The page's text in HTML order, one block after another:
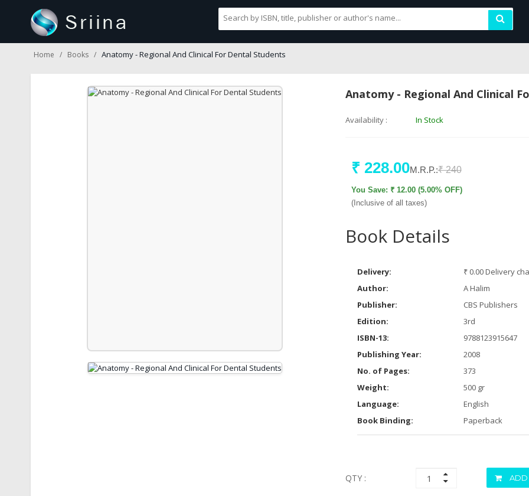
Home Books Anatomy - Regional And Clinical For Dental Students
Anatomy - Regional And Clinical
Availability : In Stock
₹ 228.00M.R.P.:₹ 240
You Save: ₹ 12.00 (5.00% OFF)
(Inclusive of all taxes)
Book Details
Delivery:
₹ 0.00 Delivery
Author:
A Halim
Publisher:
CBS Publishers
Edition:
3rd
ISBN-13:
9788123915647
Publishing Year:
2008
No. of Pages:
373
Weight:
500 gr
Language:
English
Book Binding:
Paperback
QTY :